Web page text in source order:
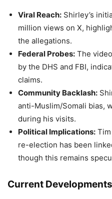
Viral Reach: Shirley’s
million views on X,
the allegations.
Federal Probes: The
by the DHS and FBI,
claims.
Community Backlash:
anti-Muslim/Somali bias,
during his visits.
Political Implications:
re-election has been
though this remains
Current Developments